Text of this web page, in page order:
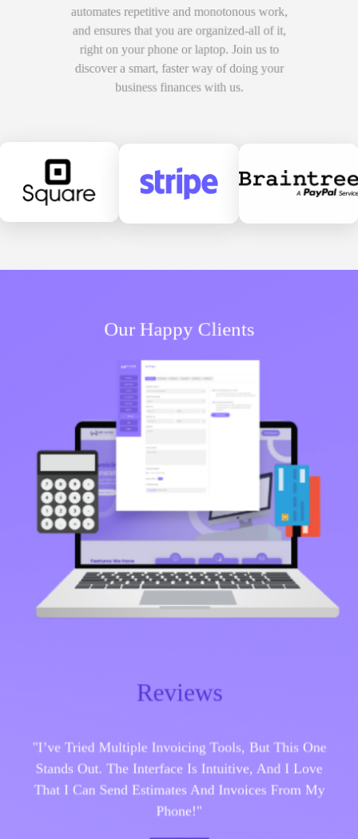
automates repetitive and monotonous work,
and ensures that you are organized-all of it,
right on your phone or laptop. Join us to
discover a smart, faster way of doing your
business finances with us.
Our Happy Clients
Reviews
"I’ve Tried Multiple Invoicing Tools, But This One
Stands Out. The Interface Is Intuitive, And I Love
That I Can Send Estimates And Invoices From My
Phone!"